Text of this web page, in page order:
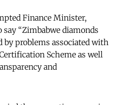
Finance Minister,
say “Zimbabwe diamonds
problems associated with
Scheme as well
and